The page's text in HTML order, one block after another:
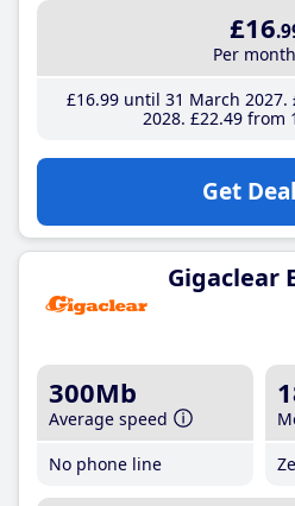
£16
Per month
£16.99until 31 March 2027
2028 £22.49from
Get Deal
Gigaclear
300Mb
Average speed
No phone line